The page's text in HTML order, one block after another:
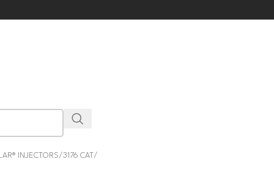
INJECTORS
3176 CAT